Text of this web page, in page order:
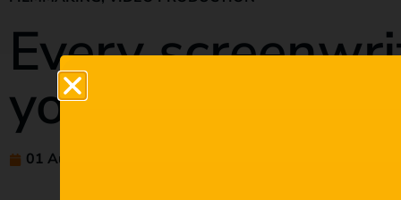
Every
you SHOULD
01 Aug 2021